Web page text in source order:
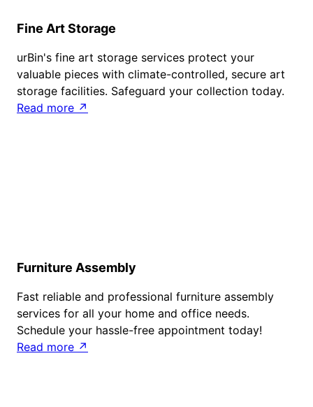
Fine Art Storage
urBin's fine art storage services protect your
valuable pieces with climate-controlled, secure art
storage facilities. Safeguard your collection today.
Read more ↗
Furniture Assembly
Fast reliable and professional furniture assembly
services for all your home and office needs.
Schedule your hassle-free appointment today!
Read more ↗